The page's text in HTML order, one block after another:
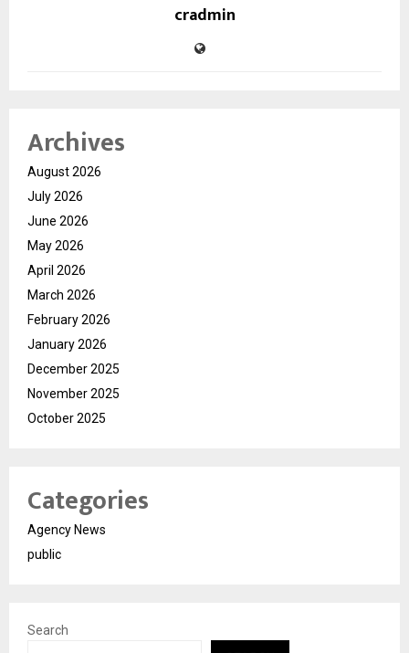
cradmin
Archives
August 2026
July 2026
June 2026
May 2026
April 2026
March 2026
February 2026
January 2026
December 2025
November 2025
October 2025
Categories
Agency News
public
Search